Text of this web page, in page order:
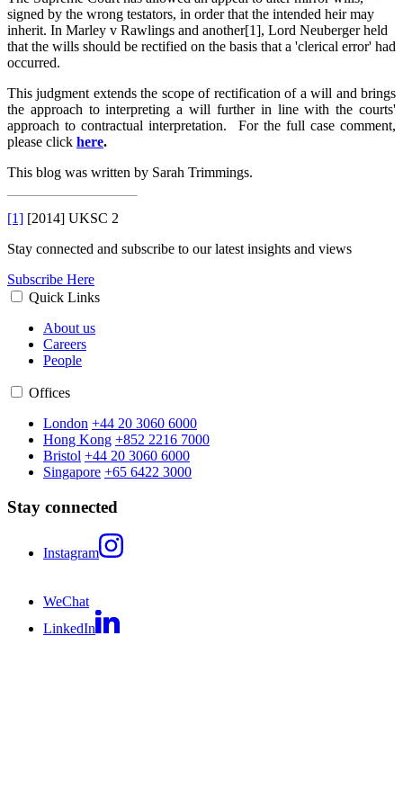
signed by the wrong testators, in order that the intended heir may
inherit. In Marley v Rawlings and another[1], Lord Neuberger held
that the wills should be rectified on the basis that a 'clerical error' had
occurred.
This judgment extends the scope of rectification of a will and brings
the approach to interpreting a will further in line with the courts'
approach to contractual interpretation. For the full case comment,
please click here.
This blog was written by Sarah Trimmings.
[1] [2014] UKSC 2
Stay connected and subscribe to our latest insights and views
Subscribe Here
Quick Links
About us
Careers
People
Offices
London +44 20 3060 6000
Hong Kong +852 2216 7000
Bristol +44 20 3060 6000
Singapore +65 6422 3000
Stay connected
Instagram
WeChat
LinkedIn